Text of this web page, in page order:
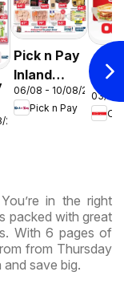
Pick n Pay
Inland
Provinces
-
06/08 - 10/08/2026
Pick n Pay
OK
OK
03/08
in the right
packed with great
With 6 pages of
from Thursday
save big.